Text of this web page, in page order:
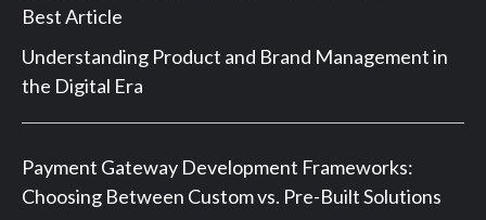
Best Article
Understanding Product and Brand Management in
the Digital Era
Payment Gateway Development Frameworks:
Choosing Between Custom vs. Pre-Built Solutions